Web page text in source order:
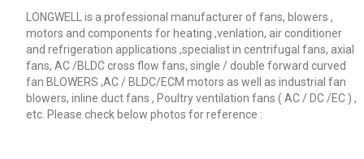
LONGWELL is a professional manufacturer of fans, blowers ,
motors and components for heating ,venlation, air conditioner
and refrigeration applications ,specialist in centrifugal fans, axial
fans, AC /BLDC cross flow fans, single / double forward curved
fan BLOWERS ,AC / BLDC/ECM motors as well as industrial fan
blowers, inline duct fans , Poultry ventilation fans ( AC / DC /EC ) ,
etc. Please check below photos for reference :